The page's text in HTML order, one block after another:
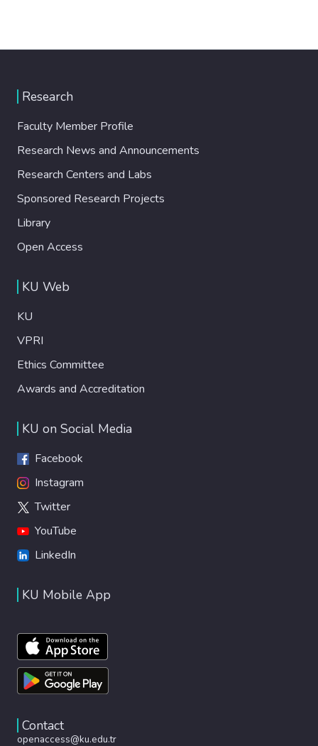
Research
Faculty Member Profile
Research News and Announcements
Research Centers and Labs
Sponsored Research Projects
Library
Open Access
KU Web
KU
VPRI
Ethics Committee
Awards and Accreditation
KU on Social Media
Facebook
Instagram
Twitter
YouTube
LinkedIn
KU Mobile App
Contact
openaccess@ku.edu.tr